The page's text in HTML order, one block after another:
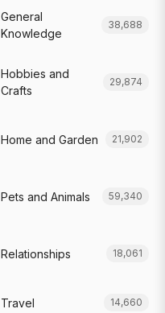
General
Knowledge
38,688
Hobbies and
Crafts
29,874
Home and Garden 21,902
Pets and Animals 59,340
Relationships 18,061
Travel 14,660